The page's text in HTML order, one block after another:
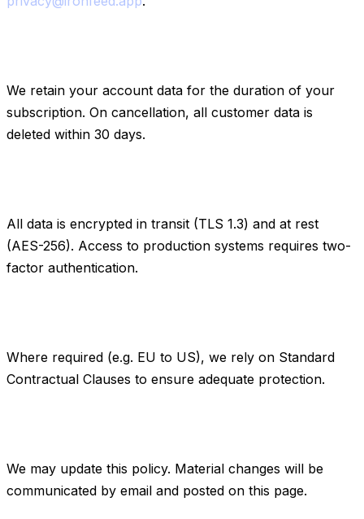
We retain your account data for the duration of your
subscription. On cancellation, all customer data is
deleted within 30 days.
All data is encrypted in transit (TLS 1.3) and at rest
(AES-256). Access to production systems requires two-
factor authentication.
Where required (e.g. EU to US), we rely on Standard
Contractual Clauses to ensure adequate protection.
We may update this policy. Material changes will be
communicated by email and posted on this page.